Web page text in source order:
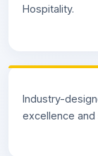
Hospitality.
Industry-
excellence